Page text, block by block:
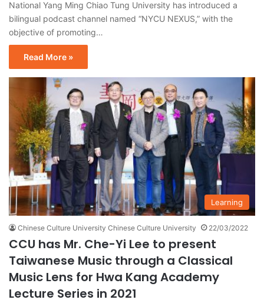
National Yang Ming Chiao Tung University has introduced a
bilingual podcast channel named “NYCU NEXUS,” with the
objective of promoting…
Read More »
Learning
Chinese Culture University Chinese Culture University 22/03/2022
CCU has Mr. Che-Yi Lee to present
Taiwanese Music through a Classical
Music Lens for Hwa Kang Academy
Lecture Series in 2021